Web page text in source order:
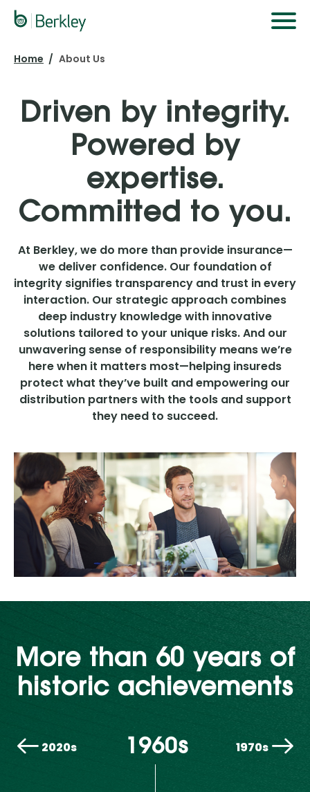
Skip
content
Home About Us
Driven by integrity.
Powered by
expertise.
Committed to you.
At Berkley, we do more than provide insurance—
we deliver confidence. Our foundation of
integrity signifies transparency and trust in every
interaction. Our strategic approach combines
deep industry knowledge with innovative
solutions tailored to your unique risks. And our
unwavering sense of responsibility means we’re
here when it matters most—helping insureds
protect what they’ve built and empowering our
distribution partners with the tools and support
they need to succeed.
More than 60 years of
historic achievements
2020s 1960s 1970s